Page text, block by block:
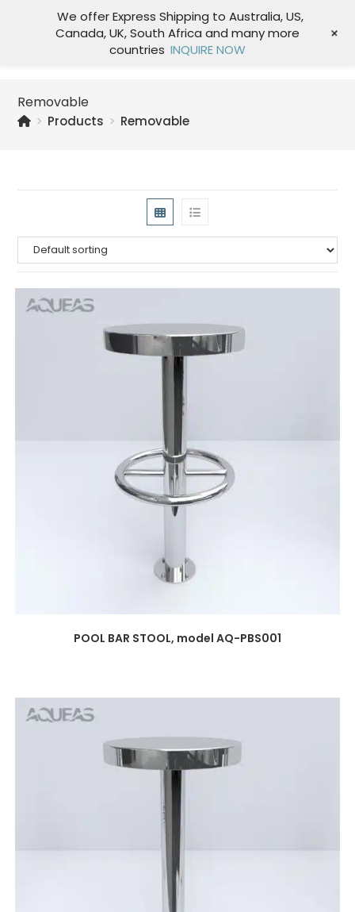
Menu
Removable
> Products > Removable
POOL BAR STOOL, model AQ-PBS001
We offer Express Shipping to Australia, US,
Canada, UK, South Africa and many more
countries INQUIRE NOW
+